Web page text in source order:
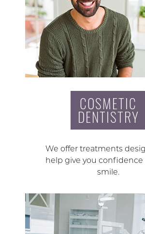
COSMETIC
DENTISTRY
We offer treatments
help give you confidence
smile.